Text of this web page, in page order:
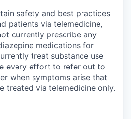
safety and best practices
patients via telemedicine,
currently prescribe any
medications for
treat substance use
every effort to refer out to
when symptoms arise that
treated via telemedicine only.